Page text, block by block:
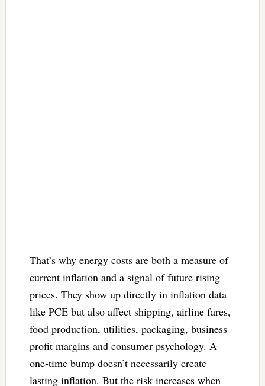
That’s why energy costs are both a measure of
current inflation and a signal of future rising
prices. They show up directly in inflation data
like PCE but also affect shipping, airline fares,
food production, utilities, packaging, business
profit margins and consumer psychology. A
one-time bump doesn’t necessarily create
lasting inflation. But the risk increases when